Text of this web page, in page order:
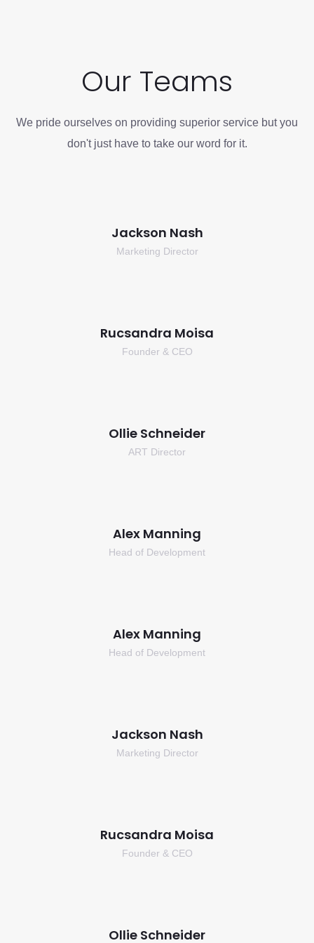
Our Teams
We pride ourselves on providing superior service but you
don't just have to take our word for it.
Jackson Nash
Marketing Director
Rucsandra Moisa
Founder & CEO
Ollie Schneider
ART Director
Alex Manning
Head of Development
Alex Manning
Head of Development
Jackson Nash
Marketing Director
Rucsandra Moisa
Founder & CEO
Ollie Schneider